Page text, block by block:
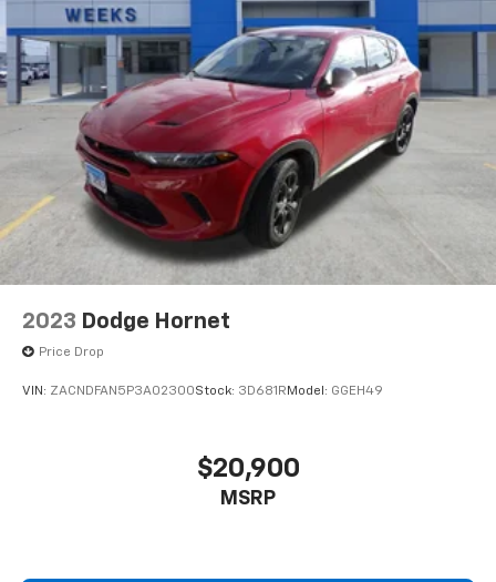
2023 Dodge Hornet
Price Drop
VIN: ZACNDFAN5P3A02300Stock: 3D681R Model: GGEH49
$20,900
MSRP